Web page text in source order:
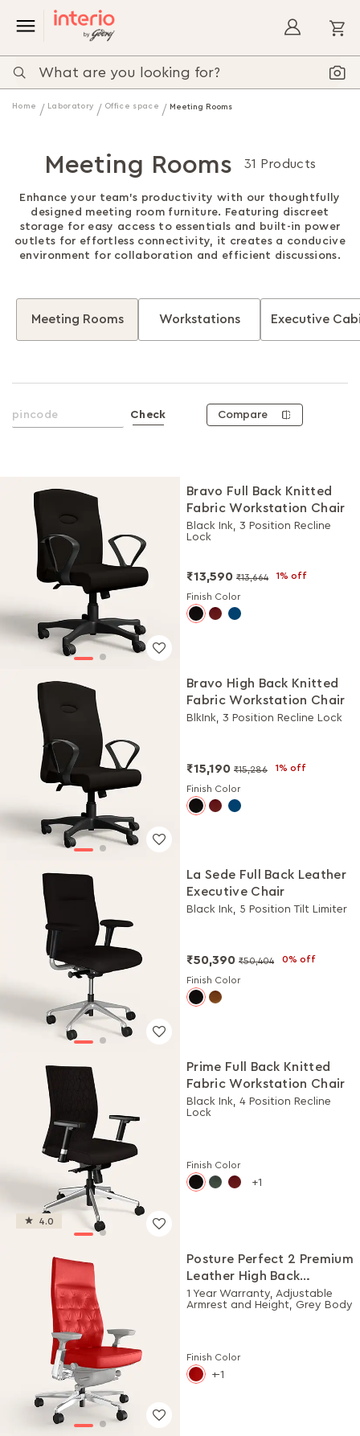
Home Laboratory Office space Meeting Rooms
Meeting Rooms 31 Products
Enhance your team’s productivity with our thoughtfully
designed meeting room furniture. Featuring discreet
storage for easy access to essentials and built-in power
outlets for effortless connectivity, it creates a conducive
environment for collaboration and efficient discussions.
Workstations Executive
Meeting Rooms
Check Compare
Bravo Full Back Knitted
Fabric Workstation Chair
Black Ink, 3 Position Recline
Lock
₹13,590 ₹13,664 1% off
Finish Color
Bravo High Back Knitted
Fabric Workstation Chair
BlkInk, 3 Position Recline Lock
₹15,190 ₹15,286 1% off
Finish Color
La Sede Full Back Leather
Executive Chair
Black Ink, 5 Position Tilt Limiter
₹50,390 ₹50,404 0% off
Finish Color
4.0
Prime Full Back Knitted
Fabric Workstation Chair
Black Ink, 4 Position Recline
Lock
Finish Color
1
Posture Perfect 2 Premium
Leather High Back
Executive Ergonomic
Chair (Rosso)
1 Year Warranty, Adjustable
Armrest and Height, Grey Body
Finish Color
-1